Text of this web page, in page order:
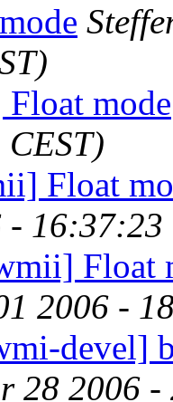
mode
Float
- 16:37:23
Float
2006 -
devel]
28 2006 -